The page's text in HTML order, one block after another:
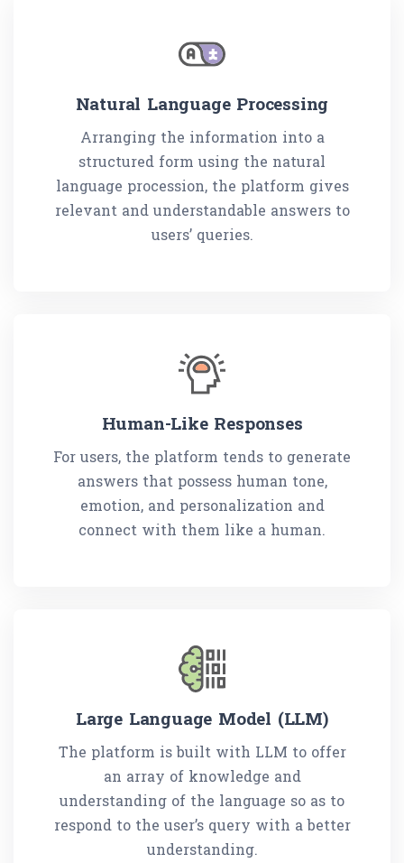
Natural Language Processing
Arranging the information into a
structured form using the natural
language procession, the platform gives
relevant and understandable answers to
users’ queries.
Human-Like Responses
For users, the platform tends to generate
answers that possess human tone,
emotion, and personalization and
connect with them like a human.
Large Language Model (LLM)
The platform is built with LLM to offer
an array of knowledge and
understanding of the language so as to
respond to the user’s query with a better
understanding.